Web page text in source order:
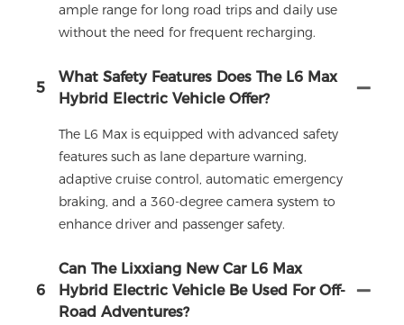
ample range for long road trips and daily use
without the need for frequent recharging.
5
What Safety Features Does The L6 Max
Hybrid Electric Vehicle Offer?
The L6 Max is equipped with advanced safety
features such as lane departure warning,
adaptive cruise control, automatic emergency
braking, and a 360-degree camera system to
enhance driver and passenger safety.
6
Can The Lixxiang New Car L6 Max
Hybrid Electric Vehicle Be Used For Off-
Road Adventures?